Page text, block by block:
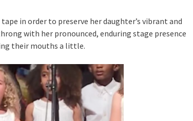
in order to preserve her daughter’s vibrant and
with her pronounced, enduring stage presence
their mouths a little.